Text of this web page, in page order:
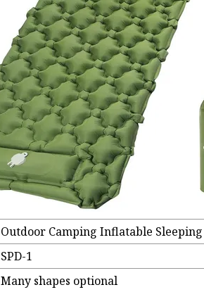
Outdoor Camping Inflatable Sleeping
SPD-1
Many shapes optional